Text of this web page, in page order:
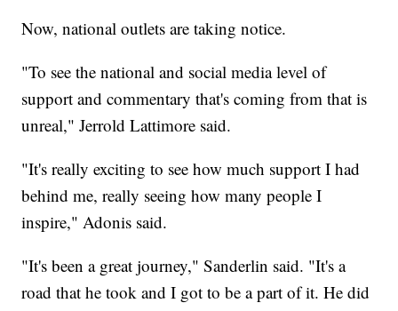
Now, national outlets are taking notice.
"To see the national and social media level of
support and commentary that's coming from that is
unreal," Jerrold Lattimore said.
"It's really exciting to see how much support I had
behind me, really seeing how many people I
inspire," Adonis said.
"It's been a great journey," Sanderlin said. "It's a
road that he took and I got to be a part of it. He did